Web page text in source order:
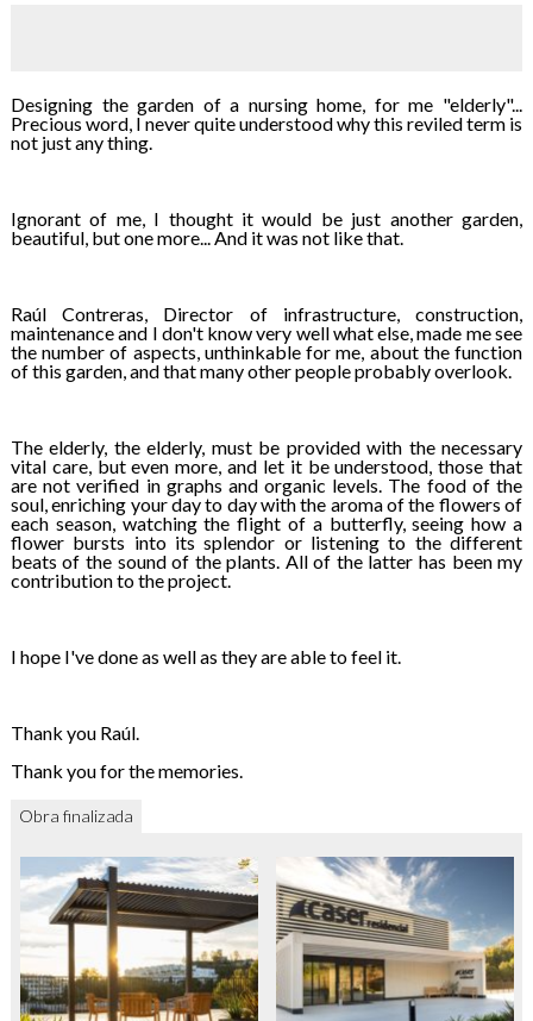
Designing the garden of a nursing home, for me "elderly"...
Precious word, I never quite understood why this reviled term is
not just any thing.
Ignorant of me, I thought it would be just another garden,
beautiful, but one more... And it was not like that.
Raúl Contreras, Director of infrastructure, construction,
maintenance and I don't know very well what else, made me see
the number of aspects, unthinkable for me, about the function
of this garden, and that many other people probably overlook.
The elderly, the elderly, must be provided with the necessary
vital care, but even more, and let it be understood, those that
are not verified in graphs and organic levels. The food of the
soul, enriching your day to day with the aroma of the flowers of
each season, watching the flight of a butterfly, seeing how a
flower bursts into its splendor or listening to the different
beats of the sound of the plants. All of the latter has been my
contribution to the project.
I hope I've done as well as they are able to feel it.
Thank you Raúl.
Thank you for the memories.
Obra finalizada